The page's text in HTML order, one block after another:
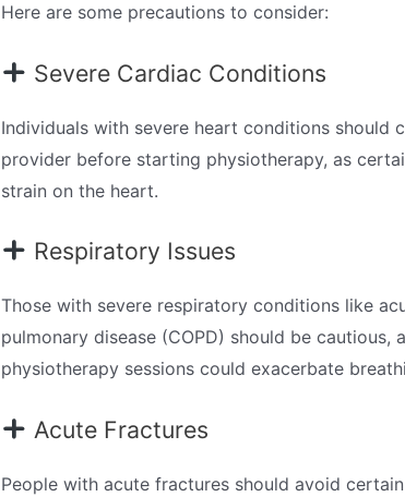
Here are some precautions to consider:
Severe Cardiac Conditions
Individuals with severe heart conditions should
provider before starting physiotherapy, as
strain on the heart.
Respiratory Issues
Those with severe respiratory conditions like
pulmonary disease (COPD) should be
physiotherapy sessions could exacerbate
Acute Fractures
People with acute fractures should avoid